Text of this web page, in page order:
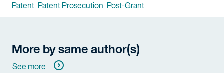
Patent Patent Prosecution Post-Grant
More by same author(s)
See more